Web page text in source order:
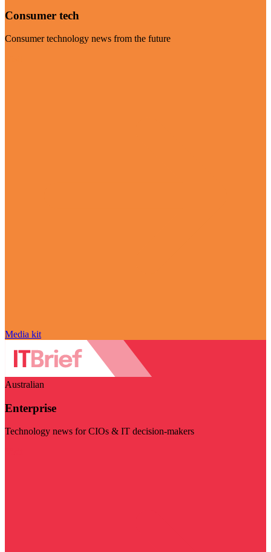
Consumer tech
Consumer technology news from the future
Media kit
Australian
Enterprise
Technology news for CIOs & IT decision-makers